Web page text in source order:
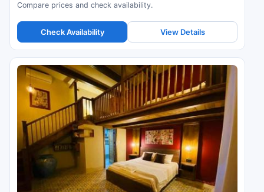
Compare prices and check availability.
Check Availability View Details